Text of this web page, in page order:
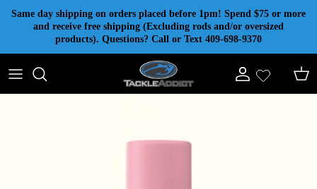
Skip to content
Same day shipping on orders placed before 1pm! Spend $75 or more
and receive free shipping (Excluding rods and/or oversized
products). Questions? Call or Text 409-698-9370
Account Cart